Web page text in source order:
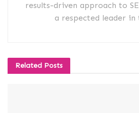
results-driven approach to
a respected leader in
Related Posts